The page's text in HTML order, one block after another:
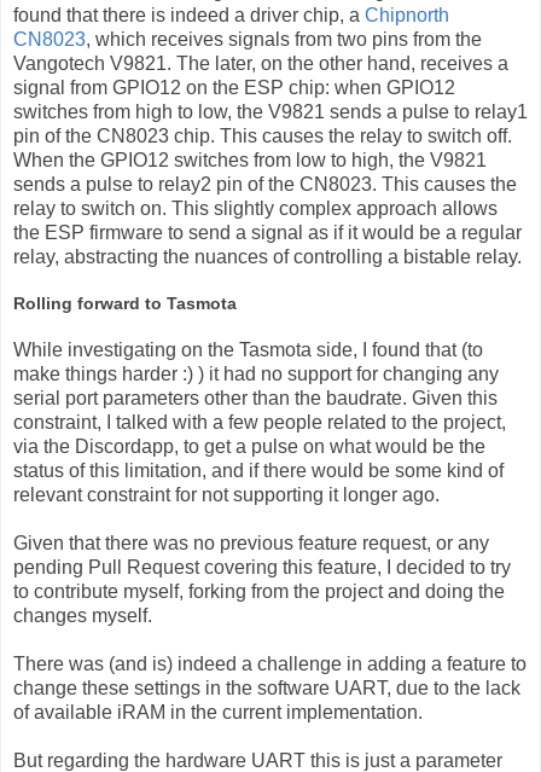
found that there is indeed a driver chip, a Chipnorth
CN8023, which receives signals from two pins from the
Vangotech V9821. The later, on the other hand, receives a
signal from GPIO12 on the ESP chip: when GPIO12
switches from high to low, the V9821 sends a pulse to relay1
pin of the CN8023 chip. This causes the relay to switch off.
When the GPIO12 switches from low to high, the V9821
sends a pulse to relay2 pin of the CN8023. This causes the
relay to switch on. This slightly complex approach allows
the ESP firmware to send a signal as if it would be a regular
relay, abstracting the nuances of controlling a bistable relay.
Rolling forward to Tasmota
While investigating on the Tasmota side, I found that (to
make things harder :) ) it had no support for changing any
serial port parameters other than the baudrate. Given this
constraint, I talked with a few people related to the project,
via the Discordapp, to get a pulse on what would be the
status of this limitation, and if there would be some kind of
relevant constraint for not supporting it longer ago.
Given that there was no previous feature request, or any
pending Pull Request covering this feature, I decided to try
to contribute myself, forking from the project and doing the
changes myself.
There was (and is) indeed a challenge in adding a feature to
change these settings in the software UART, due to the lack
of available iRAM in the current implementation.
But regarding the hardware UART this is just a parameter